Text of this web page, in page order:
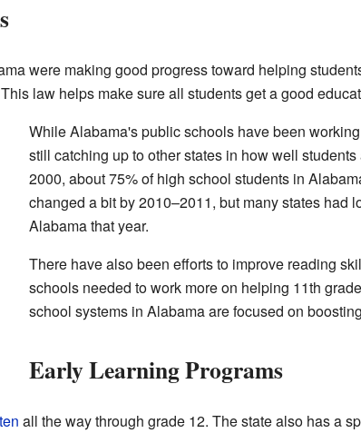
were making good progress toward helping
law helps make sure all students get a good
While Alabama's public schools have been
still catching up to other states in how well
2000, about 75% of high school students in
changed a bit by 2010–2011, but many states had
Alabama that year.
There have also been efforts to improve reading
schools needed to work more on helping 11th
school systems in Alabama are focused on
Early Learning Programs
all the way through grade 12. The state also has a